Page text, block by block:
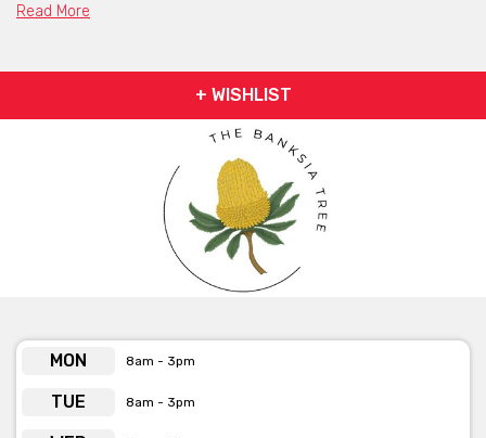
Read More
+ WISHLIST
MON 8am - 3pm
TUE 8am - 3pm